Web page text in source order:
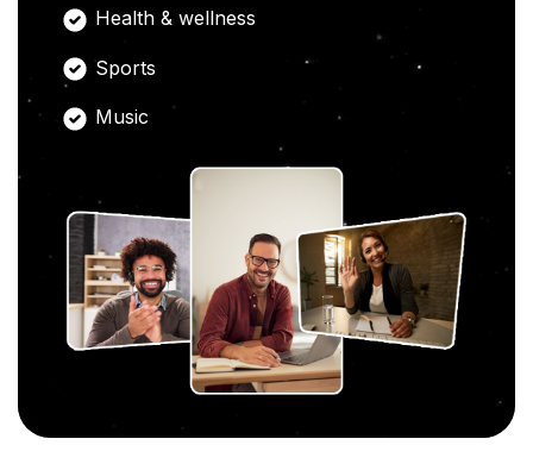
Health & wellness
Sports
Music